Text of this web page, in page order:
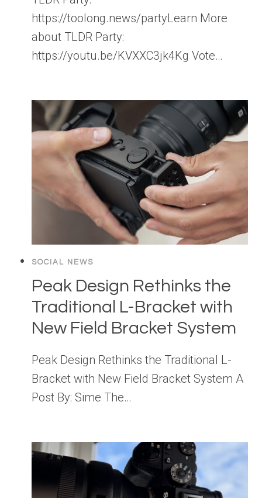
https://toolong.news/partyLearn More
about TLDR Party:
https://youtu.be/KVXXC3jk4Kg Vote…
SOCIAL NEWS
Peak Design Rethinks the
Traditional L-Bracket with
New Field Bracket System
Peak Design Rethinks the Traditional L-
Bracket with New Field Bracket System A
Post By: Sime The…